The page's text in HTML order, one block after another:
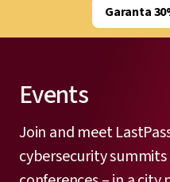
Garanta
Events
Join and meet
cybersecurity